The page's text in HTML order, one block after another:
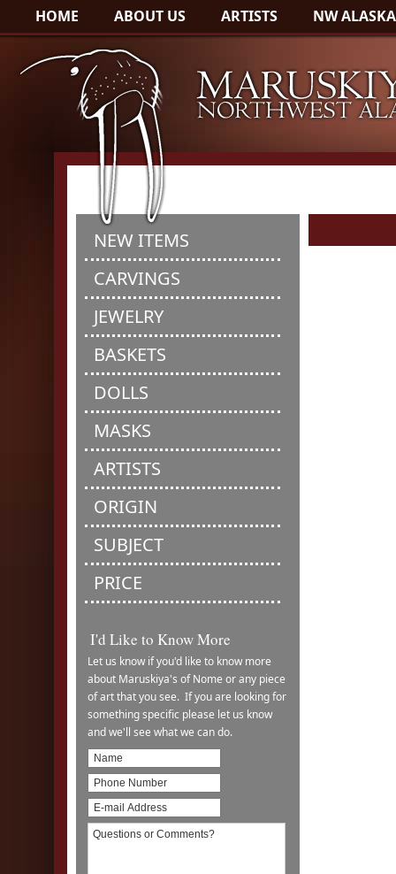
HOME ABOUT US ARTISTS NW ALASKA
NEW ITEMS
CARVINGS
JEWELRY
BASKETS
DOLLS
MASKS
ARTISTS
ORIGIN
SUBJECT
PRICE
I'd Like to Know More
Let us know if you'd like to know more
about Maruskiya's of Nome or any piece
of art that you see. If you are looking for
something specific please let us know
and we'll see what we can do.